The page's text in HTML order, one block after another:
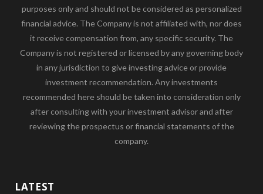
purposes only and should not be considered as personalized
financial advice. The Company is not affiliated with, nor does
it receive compensation from, any specific security. The
Company is not registered or licensed by any governing body
in any jurisdiction to give investing advice or provide
investment recommendation. Any investments
recommended here should be taken into consideration only
after consulting with your investment advisor and after
reviewing the prospectus or financial statements of the
company.
LATEST